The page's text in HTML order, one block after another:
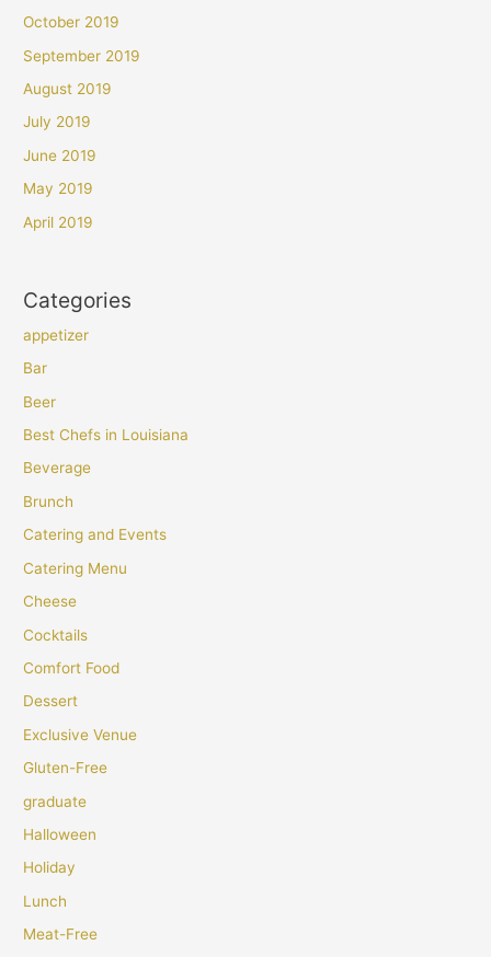
October 2019
September 2019
August 2019
July 2019
June 2019
May 2019
April 2019
Categories
appetizer
Bar
Beer
Best Chefs in Louisiana
Beverage
Brunch
Catering and Events
Catering Menu
Cheese
Cocktails
Comfort Food
Dessert
Exclusive Venue
Gluten-Free
graduate
Halloween
Holiday
Lunch
Meat-Free